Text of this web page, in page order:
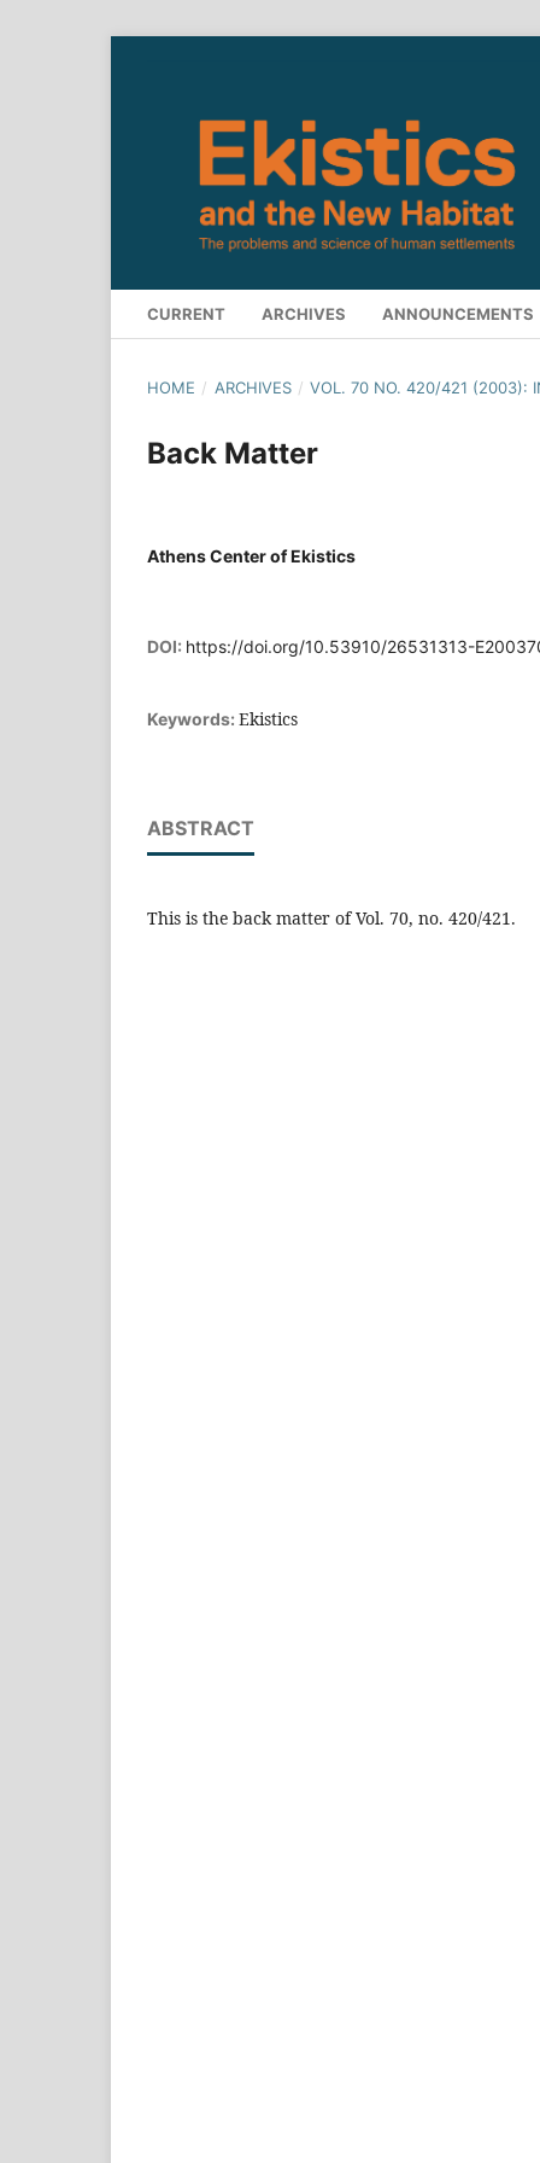
CURRENT ARCHIVES ANNOUNCEMENTS
HOME / ARCHIVES / VOL. 70 NO. 420/421 (2003):
Back Matter
Athens Center of Ekistics
DOI: https://doi.org/10.53910/26531313-
Keywords: Ekistics
ABSTRACT
This is the back matter of Vol. 70, no. 420/421.